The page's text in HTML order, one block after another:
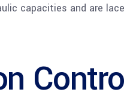
capacities and are